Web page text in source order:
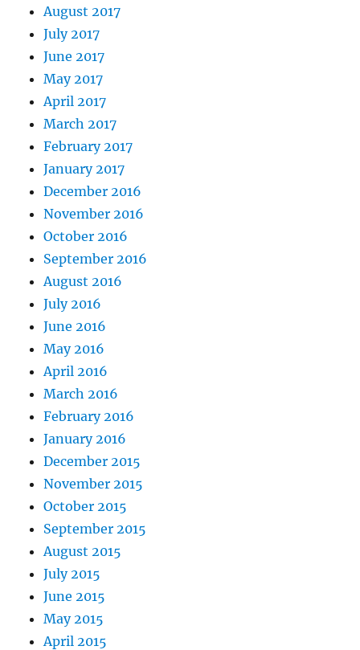
August 2017
July 2017
June 2017
May 2017
April 2017
March 2017
February 2017
January 2017
December 2016
November 2016
October 2016
September 2016
August 2016
July 2016
June 2016
May 2016
April 2016
March 2016
February 2016
January 2016
December 2015
November 2015
October 2015
September 2015
August 2015
July 2015
June 2015
May 2015
April 2015